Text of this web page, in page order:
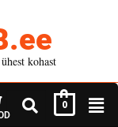
kohast
0